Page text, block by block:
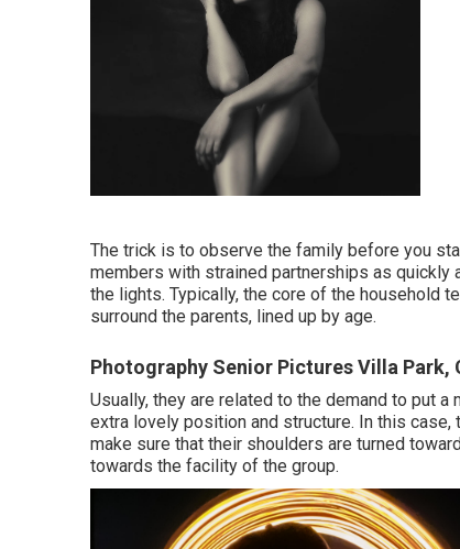
The trick is to observe the family before you
members with strained partnerships as
the lights. Typically, the core of the household
surround the parents, lined up by age.
Photography Senior Pictures Villa Park,
Usually, they are related to the demand to put
extra lovely position and structure. In this
make sure that their shoulders are turned
towards the facility of the group.